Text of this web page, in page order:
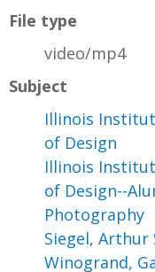
File type
video/mp4
Subject
Illinois
of Design
Illinois
of Design--
Photography
Siegel, Arthur
Winogrand,